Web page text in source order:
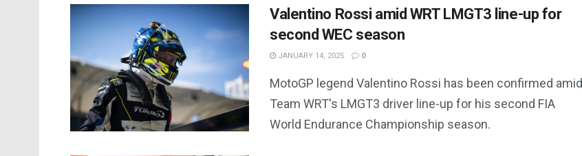
Valentino Rossi amid WRT LMGT3 line-up for
second WEC season
JANUARY 14, 2025 0
MotoGP legend Valentino Rossi has been confirmed amid
Team WRT's LMGT3 driver line-up for his second FIA
World Endurance Championship season.